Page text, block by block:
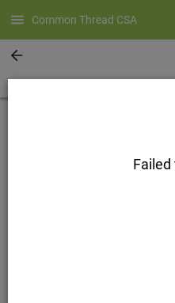
Common Thread CSA